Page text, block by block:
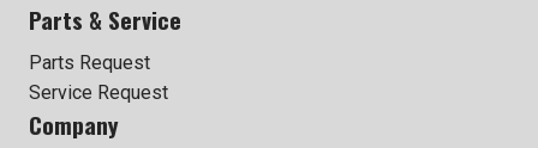
Parts & Service
Parts Request
Service Request
Company